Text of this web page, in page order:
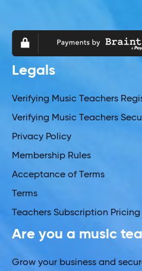
Legals
Verifying Music Teachers
Verifying Music Teachers
Privacy Policy
Membership Rules
Acceptance of Terms
Terms
Teachers Subscription Pricing
Are you a music
Grow your business and